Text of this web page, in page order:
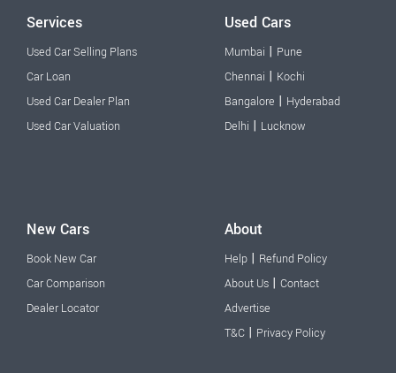
Services
Used Car Selling Plans
Car Loan
Used Car Dealer Plan
Used Car Valuation
Used Cars
Mumbai | Pune
Chennai | Kochi
Bangalore | Hyderabad
Delhi | Lucknow
New Cars
Book New Car
Car Comparison
Dealer Locator
About
Help | Refund Policy
About Us | Contact
Advertise
T&C | Privacy Policy